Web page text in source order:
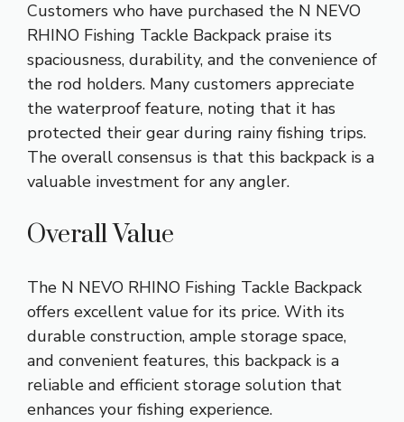
Customers who have purchased the N NEVO
RHINO Fishing Tackle Backpack praise its
spaciousness, durability, and the convenience of
the rod holders. Many customers appreciate
the waterproof feature, noting that it has
protected their gear during rainy fishing trips.
The overall consensus is that this backpack is a
valuable investment for any angler.
Overall Value
The N NEVO RHINO Fishing Tackle Backpack
offers excellent value for its price. With its
durable construction, ample storage space,
and convenient features, this backpack is a
reliable and efficient storage solution that
enhances your fishing experience.